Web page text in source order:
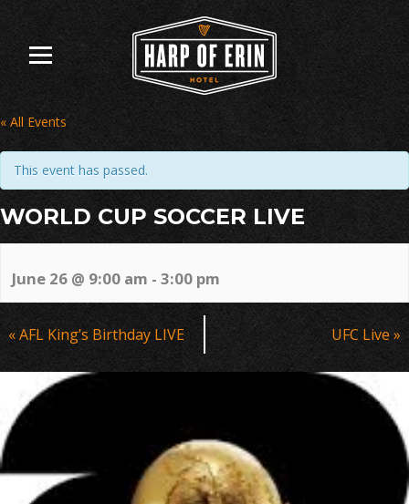
content
« All Events
This event has passed.
WORLD CUP SOCCER LIVE
June 26 @ 9:00 am - 3:00 pm
Event
Navigation
«AFL King’s Birthday LIVE UFC Live »